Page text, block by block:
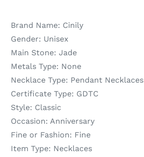
Brand Name: Cinily
Gender: Unisex
Main Stone: Jade
Metals Type: None
Necklace Type: Pendant Necklaces
Certificate Type: GDTC
Style: Classic
Occasion: Anniversary
Fine or Fashion: Fine
Item Type: Necklaces